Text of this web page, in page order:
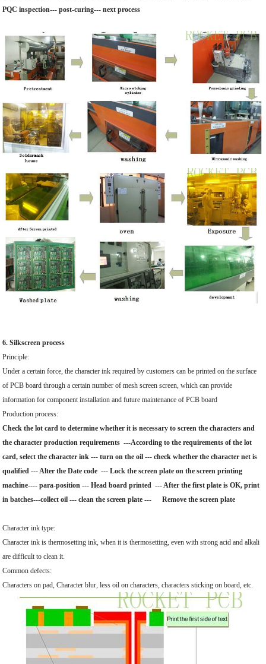
PQC inspection--- post-curing--- next process
6. Silkscreen process
Principle:
Under a certain force, the character ink required by customers can be printed on the surface
of PCB board through a certain number of mesh screen screen, which can provide
information for component installation and future maintenance of PCB board
Production process:
Check the lot card to determine whether it is necessary to screen the characters and
the character production requirements ---According to the requirements of the lot
card, select the character ink --- turn on the oil --- check whether the character net is
qualified --- Alter the Date code --- Lock the screen plate on the screen printing
machine---- para-position --- Head board printed --- After the first plate is OK, print
in batches---collect oil --- clean the screen plate --- Remove the screen plate
Character ink type:
Character ink is thermosetting ink, when it is thermosetting, even with strong acid and alkali
are difficult to clean it.
Common defects:
Characters on pad, Character blur, less oil on characters, characters sticking on board, etc.